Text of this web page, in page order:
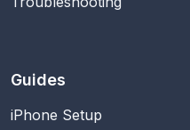
Guides
iPhone Setup